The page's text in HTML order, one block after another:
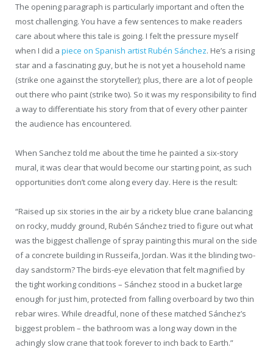
The opening paragraph is particularly important and often the
most challenging. You have a few sentences to make readers
care about where this tale is going. I felt the pressure myself
when I did a piece on Spanish artist Rubén Sánchez. He’s a rising
star and a fascinating guy, but he is not yet a household name
(strike one against the storyteller); plus, there are a lot of people
out there who paint (strike two). So it was my responsibility to find
a way to differentiate his story from that of every other painter
the audience has encountered.
When Sanchez told me about the time he painted a six-story
mural, it was clear that would become our starting point, as such
opportunities don’t come along every day. Here is the result:
“Raised up six stories in the air by a rickety blue crane balancing
on rocky, muddy ground, Rubén Sánchez tried to figure out what
was the biggest challenge of spray painting this mural on the side
of a concrete building in Russeifa, Jordan. Was it the blinding two-
day sandstorm? The birds-eye elevation that felt magnified by
the tight working conditions – Sánchez stood in a bucket large
enough for just him, protected from falling overboard by two thin
rebar wires. While dreadful, none of these matched Sánchez’s
biggest problem – the bathroom was a long way down in the
achingly slow crane that took forever to inch back to Earth.”